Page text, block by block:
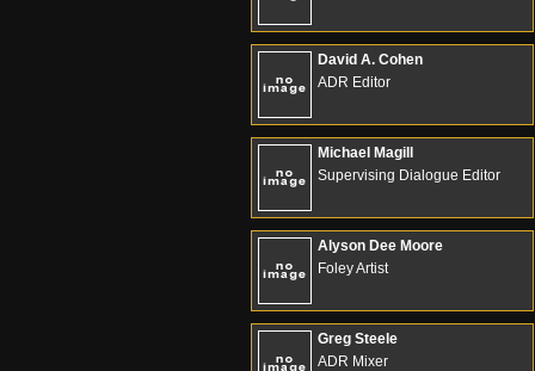
David A. Cohen
ADR Editor
Michael Magill
Supervising Dialogue Editor
Alyson Dee Moore
Foley Artist
Greg Steele
ADR Mixer